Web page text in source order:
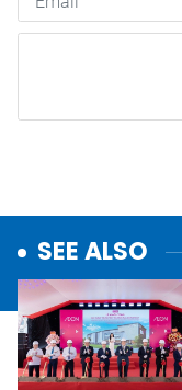
SEE ALSO